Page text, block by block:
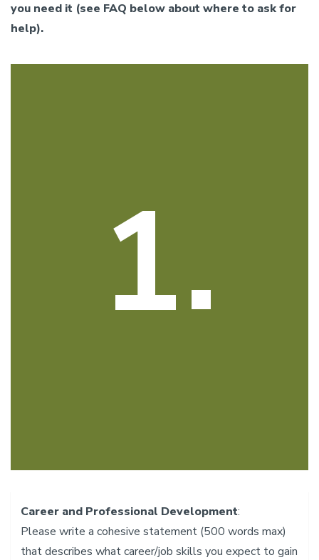
you need it (see FAQ below about where to ask for
help).
1.
Career and Professional Development: ​
Please write a cohesive statement (500 words max)
that describes what career/job skills you expect to gain